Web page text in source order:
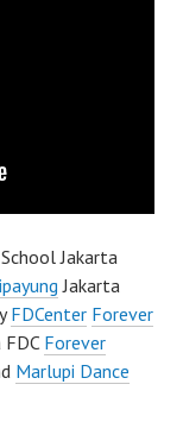
Jakarta
Jakarta
FDCenter Forever
FDC Forever
Marlupi Dance